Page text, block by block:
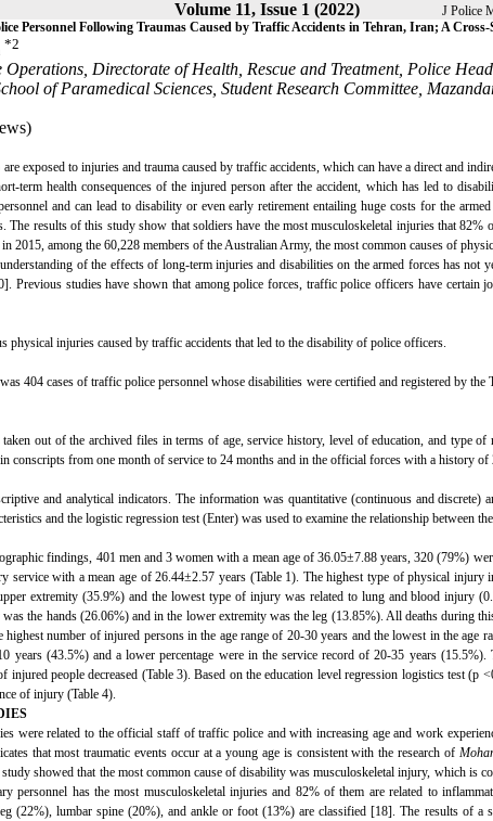
Volume 11, Issue 1 (2022) J Police
Personnel Following Traumas Caused by Traffic Accidents in Tehran, Iran; A
*2
Directorate of Health, Rescue and Treatment, Police
of Paramedical Sciences, Student Research Committee,
exposed to injuries and trauma caused by traffic accidents, which can have a direct and
term health consequences of the injured person after the accident, which has led to
and can lead to disability or even early retirement entailing huge costs for the
The results of this study show that soldiers have the most musculoskeletal injuries that
2015, among the 60,228 members of the Australian Army, the most common causes of
of the effects of long-term injuries and disabilities on the armed forces has not
Previous studies have shown that among police forces, traffic police officers have certain
physical injuries caused by traffic accidents that led to the disability of police officers.
404 cases of traffic police personnel whose disabilities were certified and registered by the
out of the archived files in terms of age, service history, level of education, and type of
conscripts from one month of service to 24 months and in the official forces with a history
and analytical indicators. The information was quantitative (continuous and discrete)
and the logistic regression test (Enter) was used to examine the relationship between
findings, 401 men and 3 women with a mean age of 36.05±7.88 years, 320 (79%)
service with a mean age of 26.44±2.57 years (Table 1). The highest type of physical injury
extremity (35.9%) and the lowest type of injury was related to lung and blood injury
the hands (26.06%) and in the lower extremity was the leg (13.85%). All deaths during
number of injured persons in the age range of 20-30 years and the lowest in the age
years (43.5%) and a lower percentage were in the service record of 20-35 years
injured people decreased (Table 3). Based on the education level regression logistics test (p
of injury (Table 4).
were related to the official staff of traffic police and with increasing age and work
that most traumatic events occur at a young age is consistent with the research of
showed that the most common cause of disability was musculoskeletal injury, which is
personnel has the most musculoskeletal injuries and 82% of them are related to
(22%), lumbar spine (20%), and ankle or foot (13%) are classified [18]. The results of a